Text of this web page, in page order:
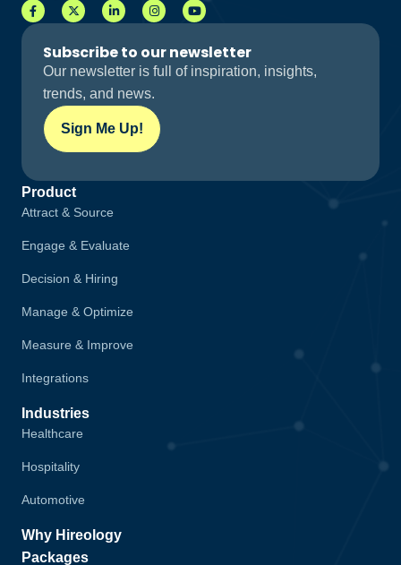
Subscribe to our newsletter
Our newsletter is full of inspiration, insights,
trends, and news.
Sign Me Up!
Product
Attract & Source
Engage & Evaluate
Decision & Hiring
Manage & Optimize
Measure & Improve
Integrations
Industries
Healthcare
Hospitality
Automotive
Why Hireology
Packages